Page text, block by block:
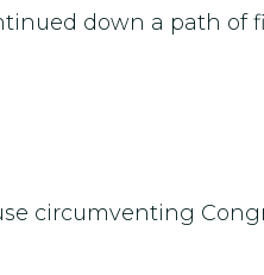
down a path of
circumventing